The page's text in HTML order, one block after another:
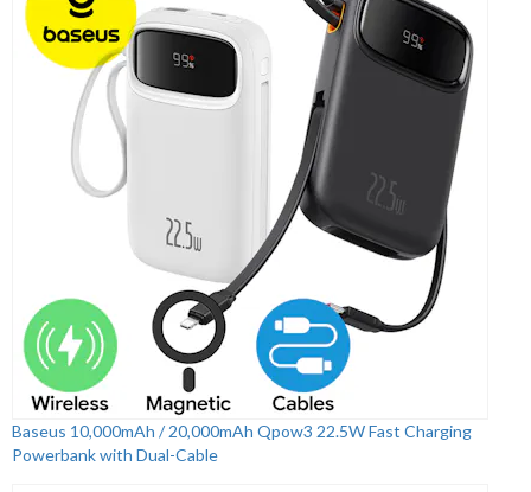
Baseus 10,000mAh / 20,000mAh Qpow3 22.5W Fast Charging
Powerbank with Dual-Cable